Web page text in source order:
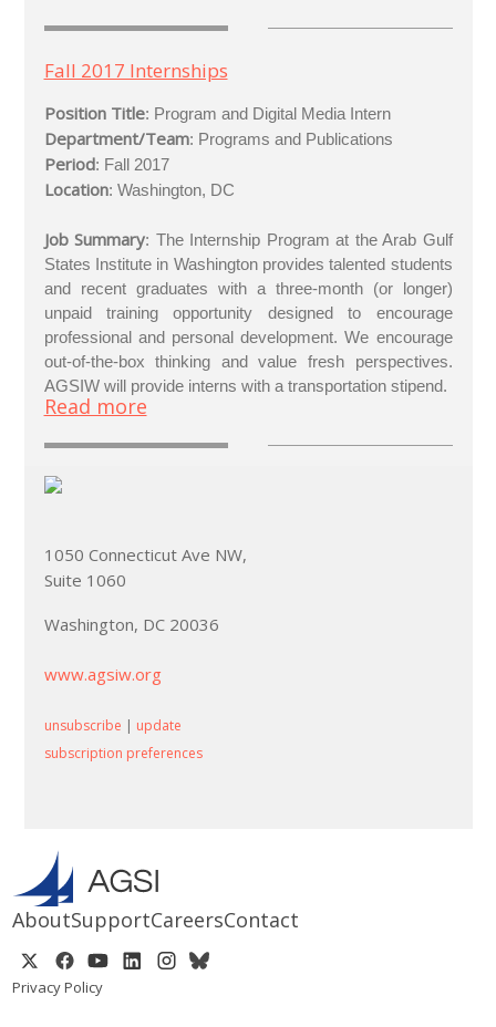
Fall 2017 Internships
Position Title: Program and Digital Media Intern
Department/Team: Programs and Publications
Period: Fall 2017
Location: Washington, DC
Job Summary: The Internship Program at the Arab Gulf
States Institute in Washington provides talented students
and recent graduates with a three-month (or longer)
unpaid training opportunity designed to encourage
professional and personal development. We encourage
out-of-the-box thinking and value fresh perspectives.
AGSIW will provide interns with a transportation stipend.
Read more
1050 Connecticut Ave NW,
Suite 1060
Washington, DC 20036
www.agsiw.org
unsubscribe | update
subscription preferences
AboutSupportCareersContact
Privacy Policy